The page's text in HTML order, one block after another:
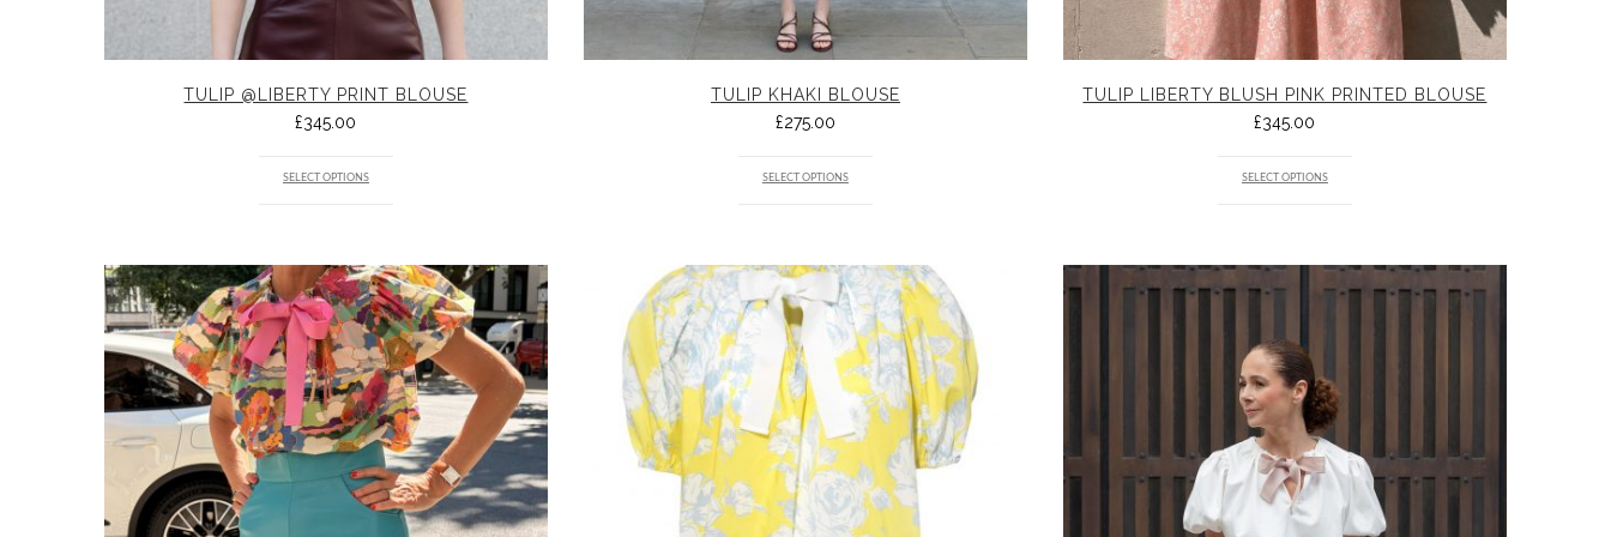
TULIP @LIBERTY PRINT BLOUSE
£345.00
SELECT OPTIONS
TULIP KHAKI BLOUSE
£275.00
SELECT OPTIONS
TULIP LIBERTY BLUSH PINK PRINTED BLOUSE
£345.00
SELECT OPTIONS